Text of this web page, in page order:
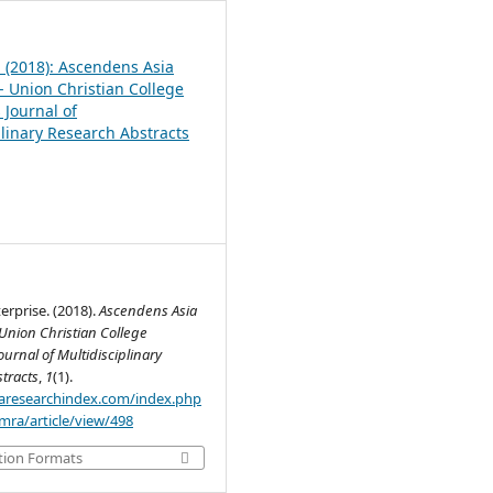
(2018): Ascendens Asia
Union Christian College
of
Research Abstracts
(2018).Ascendens Asia
Christian College
of Multidisciplinary
, 1(1).
index.php
article/view/498
Formats